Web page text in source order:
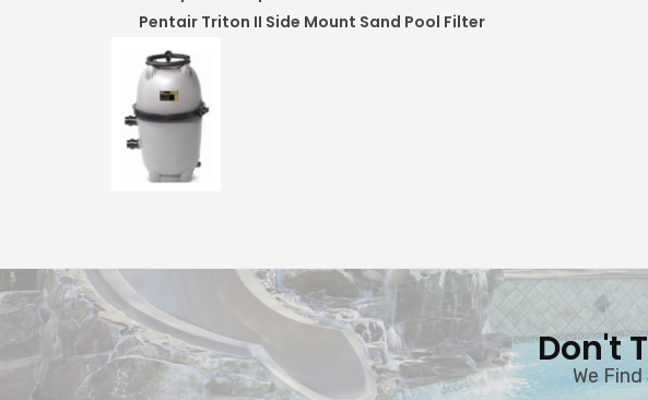
Pentair Triton II Side Mount Sand Pool Filter
Don't
We